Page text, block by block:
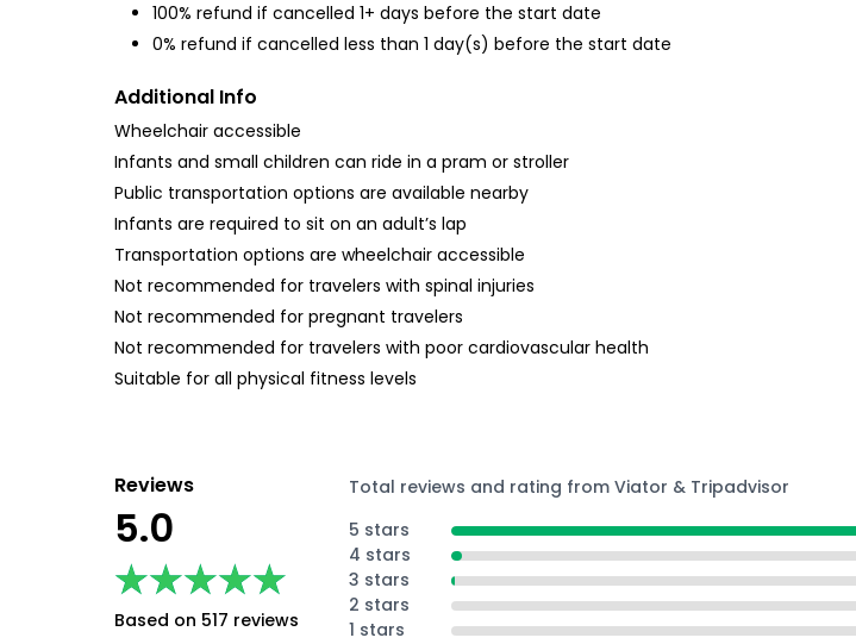
100% refund if cancelled 1+ days before the start date
0% refund if cancelled less than 1 day(s) before the start date
Additional Info
Wheelchair accessible
Infants and small children can ride in a pram or stroller
Public transportation options are available nearby
Infants are required to sit on an adult’s lap
Transportation options are wheelchair accessible
Not recommended for travelers with spinal injuries
Not recommended for pregnant travelers
Not recommended for travelers with poor cardiovascular health
Suitable for all physical fitness levels
Reviews
5.0
★★★★★
★★★★★
Based on 517 reviews
Total reviews and rating from Viator & Tripadvisor
5 stars
4 stars
3 stars
2 stars
1 stars